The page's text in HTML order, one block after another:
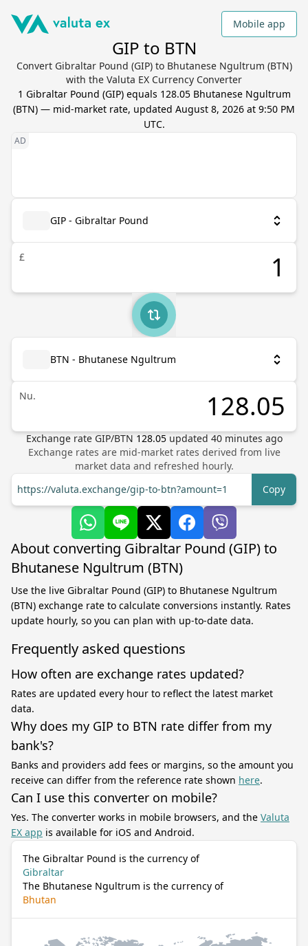
Mobile app
GIP to BTN
Convert Gibraltar Pound (GIP) to Bhutanese Ngultrum (BTN)
with the Valuta EX Currency Converter
1 Gibraltar Pound (GIP) equals 128.05 Bhutanese Ngultrum
(BTN) — mid-market rate, updated August 8, 2026 at 9:50 PM
UTC.
GIP - Gibraltar Pound
£
BTN - Bhutanese Ngultrum
Nu.
Exchange rate GIP/BTN 128.05 updated 40minutes ago
Exchange rates are mid-market rates derived from live
market data and refreshed hourly.
https://valuta.exchange/gip-to-btn?amount=1
Copy
About converting Gibraltar Pound (GIP) to
Bhutanese Ngultrum (BTN)
Use the live Gibraltar Pound (GIP) to Bhutanese Ngultrum
(BTN) exchange rate to calculate conversions instantly. Rates
update hourly, so you can plan with up-to-date data.
Frequently asked questions
How often are exchange rates updated?
Rates are updated every hour to reflect the latest market
data.
Why does my GIP to BTN rate differ from my
bank's?
Banks and providers add fees or margins, so the amount you
receive can differ from the reference rate shown here.
Can I use this converter on mobile?
Yes. The converter works in mobile browsers, and the Valuta
EX app is available for iOS and Android.
The Gibraltar Pound is the currency of
Gibraltar
The Bhutanese Ngultrum is the currency of
Bhutan